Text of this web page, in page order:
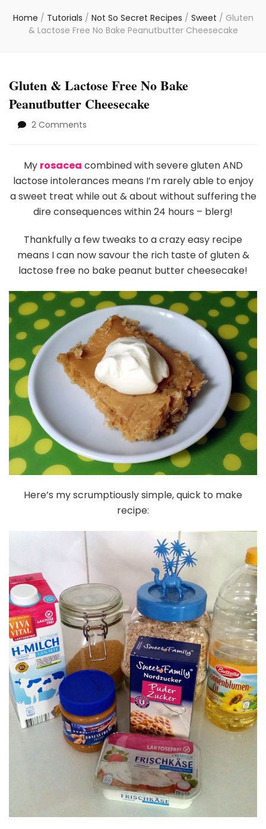
Home / Tutorials / Not So Secret Recipes / Sweet / Gluten
& Lactose Free No Bake Peanutbutter Cheesecake
Gluten & Lactose Free No Bake
Peanutbutter Cheesecake
2 Comments
Lactose
No
Bake
Peanutbutter
My rosacea combined with severe gluten AND
lactose intolerances means I’m rarely able to enjoy
a sweet treat while out & about without suffering the
dire consequences within 24 hours – blerg!
Thankfully a few tweaks to a crazy easy recipe
means I can now savour the rich taste of gluten &
lactose free no bake peanut butter cheesecake!
Here’s my scrumptiously simple, quick to make
recipe: